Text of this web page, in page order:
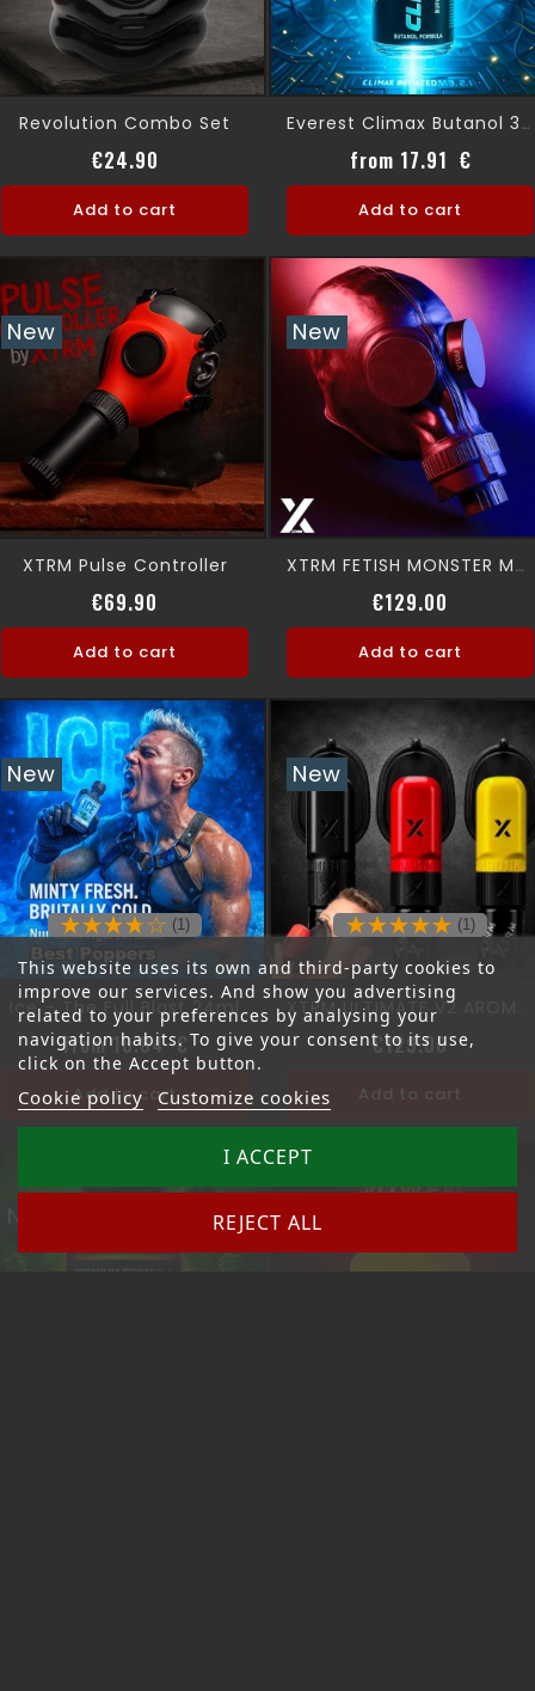
Revolution Combo Set
€24.90
Add to cart
Everest Climax Butanol 30ml
from 17.91 €Price
Add to cart
New
XTRM Pulse Controller
€69.90
Add to cart
New
XTRM FETISH MONSTER MASK + COVER STYLE
€129.00
Add to cart
New
(1)
Ice – The Full Blast 24ml
from 10.84 € Price
Add to cart
New
(1)
€129.00Price
Add to cart
New
This website uses its own and third-party cookies to
improve our services. And show you advertising
related to your preferences by analysing your
navigation habits. To give your consent to its use,
click on the Accept button.
Cookie policy Customize cookies
REJECT ALL
I ACCEPT